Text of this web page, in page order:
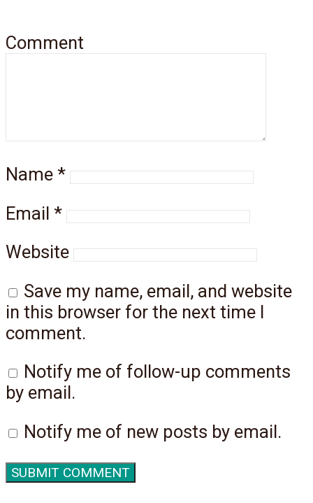
Comment
Name *
Email *
Website
Save my name, email, and website
in this browser for the next time I
comment.
Notify me of follow-up comments
by email.
Notify me of new posts by email.